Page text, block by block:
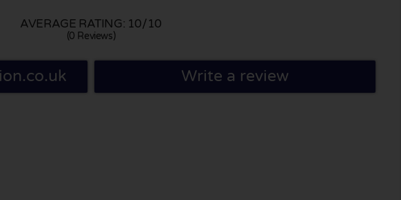
AVERAGE RATING: 10/10
(0 Reviews)
Write a review